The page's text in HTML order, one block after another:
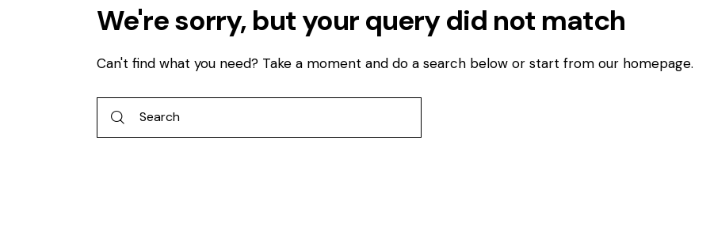
We're sorry, but your query did not match
Can't find what you need? Take a moment and do a search below or start from our homepage.